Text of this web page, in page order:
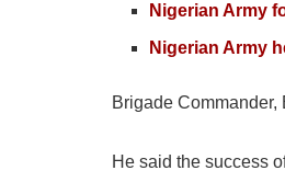
Nigerian Army
Nigerian Army
Brigade
He said the success